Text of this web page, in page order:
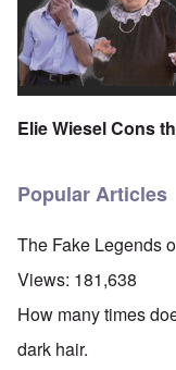
Elie Wiesel Cons
Popular Articles
The Fake Legends
Views: 181,638
How many times
dark hair.